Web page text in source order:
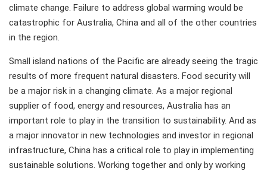
climate change. Failure to address global warming would be
catastrophic for Australia, China and all of the other countries
in the region.
Small island nations of the Pacific are already seeing the tragic
results of more frequent natural disasters. Food security will
be a major risk in a changing climate. As a major regional
supplier of food, energy and resources, Australia has an
important role to play in the transition to sustainability. And as
a major innovator in new technologies and investor in regional
infrastructure, China has a critical role to play in implementing
sustainable solutions. Working together and only by working